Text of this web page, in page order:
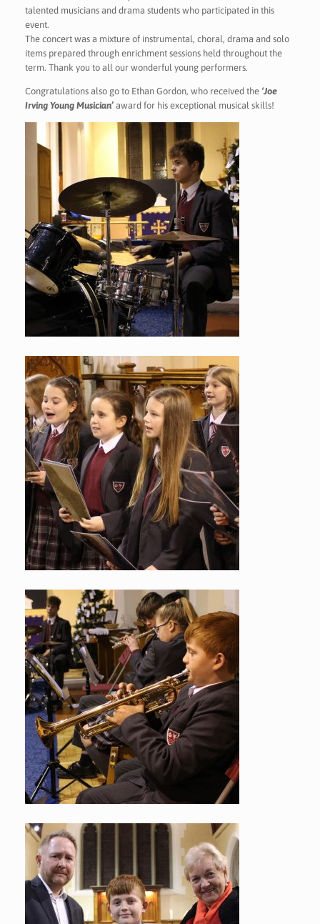
talented musicians and drama students who participated in this
event.
The concert was a mixture of instrumental, choral, drama and solo
items prepared through enrichment sessions held throughout the
term. Thank you to all our wonderful young performers.
Congratulations also go to Ethan Gordon, who received the ‘Joe
Irving Young Musician’ award for his exceptional musical skills!